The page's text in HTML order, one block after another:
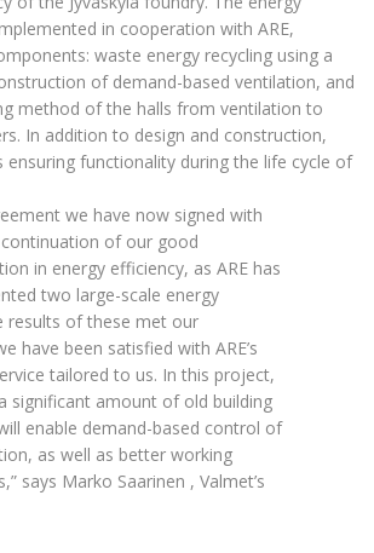
in cooperation with ARE,
waste energy recycling using a
of demand-based ventilation, and
method of the halls from ventilation to
In addition to design and construction,
ensuring functionality during the life cycle of
we have now signed with
continuation of our good
in energy efficiency, as ARE has
two large-scale energy
results of these met our
have been satisfied with ARE’s
tailored to us. In this project,
significant amount of old building
enable demand-based control of
as well as better working
says Marko Saarinen , Valmet’s